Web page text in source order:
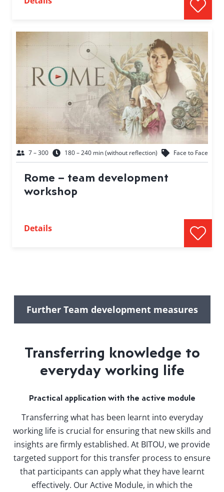
7 – 300 180 – 240 min (without reflection) Face to Face
Rome – team development
workshop
Details
Further Team development measures
Transferring knowledge to
everyday working life
Practical application with the active module
Transferring what has been learnt into everyday
working life is crucial for ensuring that new skills and
insights are firmly established. At BITOU, we provide
targeted support for this transfer process to ensure
that participants can apply what they have learnt
effectively. Our Active Module, in which the